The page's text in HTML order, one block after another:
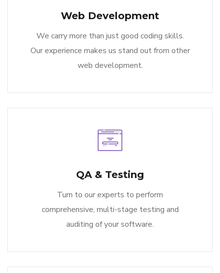
Web Development
We carry more than just good coding skills.
Our experience makes us stand out from other
web development.
QA & Testing
Turn to our experts to perform
comprehensive, multi-stage testing and
auditing of your software.